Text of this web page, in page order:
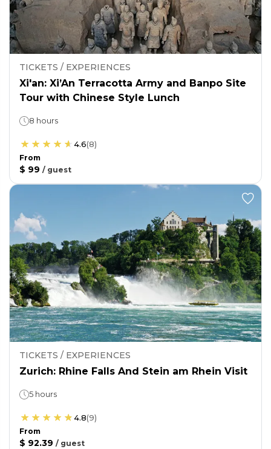
TICKETS / EXPERIENCES
Xi'an: Xi’An Terracotta Army and Banpo Site
Tour with Chinese Style Lunch
8 hours
4.6(8)
From
$ 99 / guest
TICKETS / EXPERIENCES
Zurich: Rhine Falls And Stein am Rhein Visit
5 hours
4.8(9)
From
$ 92.39 / guest